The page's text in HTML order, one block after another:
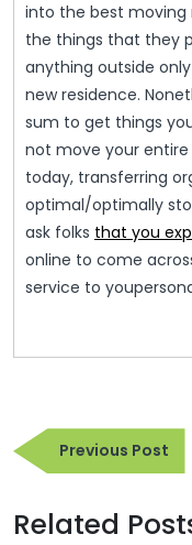
into the best moving
the things that they
anything outside
new residence.
sum to get things
not move your entire
today, transferring
optimal/optimally
ask folks that you
online to come
service to
Post
navigation
Previous Post
Related